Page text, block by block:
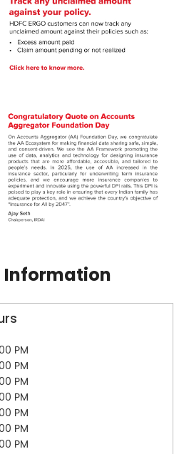
Information
PM
PM
PM
PM
PM
PM
PM